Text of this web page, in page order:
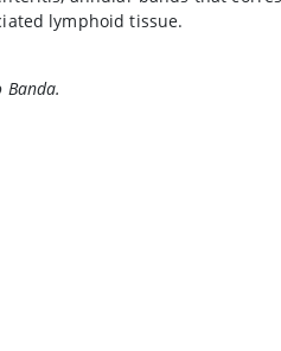
lymphoid tissue.
Banda.